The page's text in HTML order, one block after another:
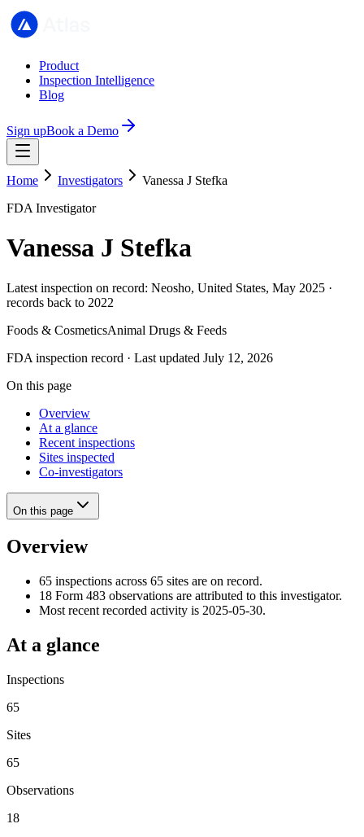
Product
Inspection Intelligence
Blog
Sign upBook a Demo
Home Investigators
Vanessa J Stefka
FDA Investigator
Vanessa J Stefka
Latest inspection on record: Neosho, United States, May 2025 ·
records back to 2022
Foods & CosmeticsAnimal Drugs & Feeds
FDA inspection record · Last updated July 12, 2026
On this page
Overview
At a glance
Recent inspections
Sites inspected
Co-investigators
On this page
Overview
65 inspections across 65 sites are on record.
18 Form 483 observations are attributed to this investigator.
Most recent recorded activity is 2025-05-30.
At a glance
Inspections
65
Sites
65
Observations
18